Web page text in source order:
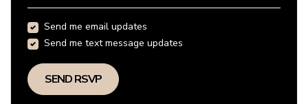
Send me email updates
Send me text message updates